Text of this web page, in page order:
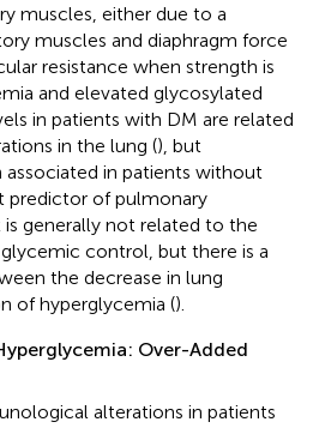
muscles, either due to a
muscles and diaphragm force
resistance when strength is
and elevated glycosylated
in patients with DM are related
in the lung (), but
associated in patients without
predictor of pulmonary
is generally not related to the
control, but there is a
the decrease in lung
of hyperglycemia ().
Over-Added
alterations in patients